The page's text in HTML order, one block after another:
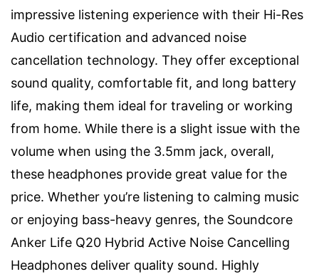
impressive listening experience with their Hi-Res
Audio certification and advanced noise
cancellation technology. They offer exceptional
sound quality, comfortable fit, and long battery
life, making them ideal for traveling or working
from home. While there is a slight issue with the
volume when using the 3.5mm jack, overall,
these headphones provide great value for the
price. Whether you’re listening to calming music
or enjoying bass-heavy genres, the Soundcore
Anker Life Q20 Hybrid Active Noise Cancelling
Headphones deliver quality sound. Highly